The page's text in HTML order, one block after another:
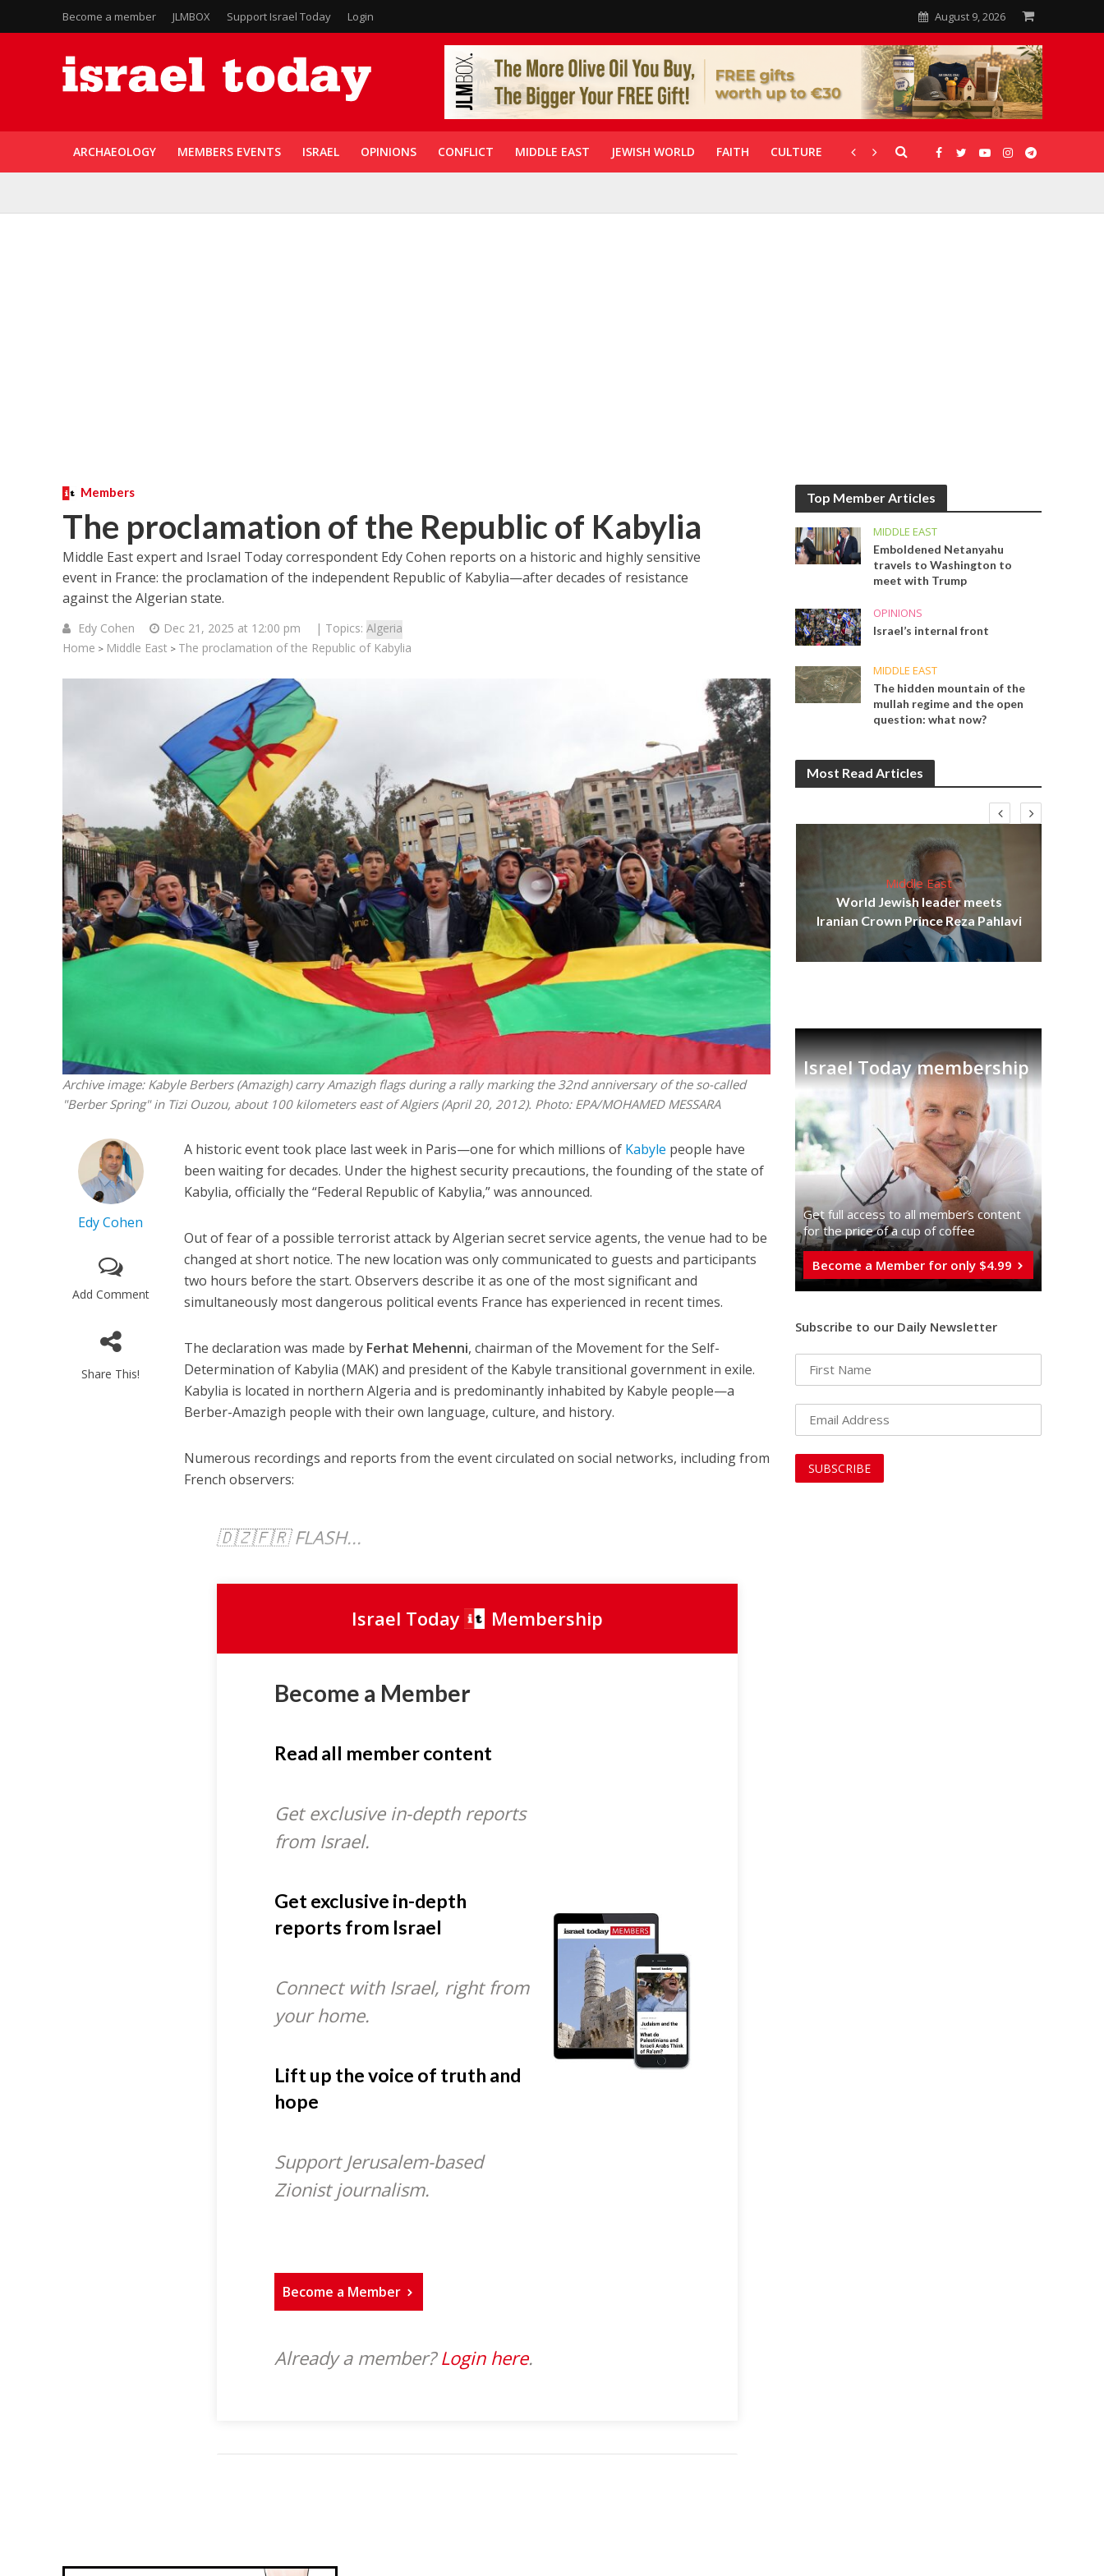
Become a member JLMBOX Support Israel Today Login August 9, 2026
ARCHAEOLOGY MEMBERS EVENTS ISRAEL OPINIONS CONFLICT MIDDLE EAST JEWISH WORLD FAITH CULTURE CORONAVIRUS GALLERIES
Members
The proclamation of the Republic of Kabylia
Middle East expert and Israel Today correspondent Edy Cohen reports on a historic and highly sensitive
event in France: the proclamation of the independent Republic of Kabylia—after decades of resistance
against the Algerian state.
Edy Cohen Dec 21, 2025 at 12:00 pm | Topics: Algeria
Home > Middle East > The proclamation of the Republic of Kabylia
Archive image: Kabyle Berbers (Amazigh) carry Amazigh flags during a rally marking the 32nd anniversary of the so-called
"Berber Spring" in Tizi Ouzou, about 100 kilometers east of Algiers (April 20, 2012). Photo: EPA/MOHAMED MESSARA
Edy Cohen
Add Comment
Share This!
A historic event took place last week in Paris—one for which millions of Kabyle people have
been waiting for decades. Under the highest security precautions, the founding of the state of
Kabylia, officially the “Federal Republic of Kabylia,” was announced.
Out of fear of a possible terrorist attack by Algerian secret service agents, the venue had to be
changed at short notice. The new location was only communicated to guests and participants
two hours before the start. Observers describe it as one of the most significant and
simultaneously most dangerous political events France has experienced in recent times.
The declaration was made by Ferhat Mehenni, chairman of the Movement for the Self-
Determination of Kabylia (MAK) and president of the Kabyle transitional government in exile.
Kabylia is located in northern Algeria and is predominantly inhabited by Kabyle people—a
Berber-Amazigh people with their own language, culture, and history.
Numerous recordings and reports from the event circulated on social networks, including from
French observers:
🇩🇿🇫🇷 FLASH...
Israel Today Membership
Become a Member
Read all member content
Get exclusive in-depth reports
from Israel.
Get exclusive in-depth
reports from Israel
Connect with Israel, right from
your home.
Lift up the voice of truth and
hope
Support Jerusalem-based
Zionist journalism.
Become a Member
Already a member?Login here.
Top Member Articles
MIDDLE EAST
Emboldened Netanyahu
travels to Washington to
meet with Trump
OPINIONS
Israel’s internal front
MIDDLE EAST
The hidden mountain of the
mullah regime and the open
question: what now?
Most Read Articles
Conflict
Netanyahu draws the line on
Trump’s Gaza roadmap
Opinions
Israel’s Ceuta mistake could cost
it a pro-Israel Spanish
government in 2027
Middle East
World Jewish leader meets
Iranian Crown Prince Reza Pahlavi
Israel Today membership
Get full access to all memberֿs content
for the price of a cup of coffee
Become a Member for only $4.99
Subscribe to our Daily Newsletter